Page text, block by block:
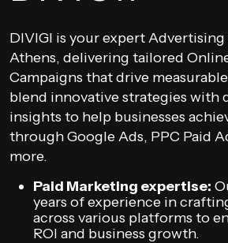
DIVIGI is your expert
Athens, delivering tailored
Campaigns that drive
blend innovative strategies with
insights to help businesses
through Google Ads, PPC Paid
more.
Paid Marketing expertise:
years of experience in
across various platforms to
ROI and business growth.